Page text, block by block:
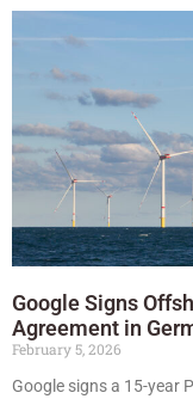
Google Signs
Agreement in
February 5, 2026
Google signs a 15-year